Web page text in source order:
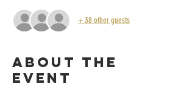
+ 38 other guests
About the
event